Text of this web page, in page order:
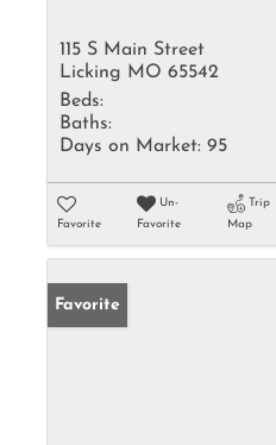
115 S Main Street
Licking MO 65542
Beds:
Baths:
Days on Market: 95
Favorite
Un-
Favorite
Trip
Map
Favorite